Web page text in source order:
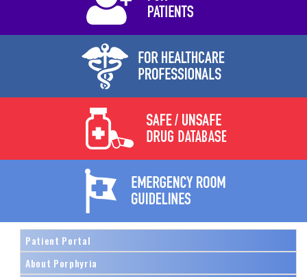
Patient Portal
About Porphyria